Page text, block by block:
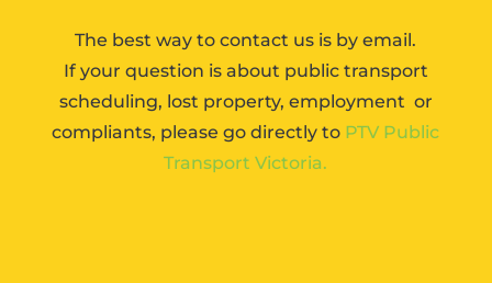
The best way to contact us is by email.
If your question is about public transport
scheduling, lost property, employment or
compliants, please go directly to PTV Public
Transport Victoria.